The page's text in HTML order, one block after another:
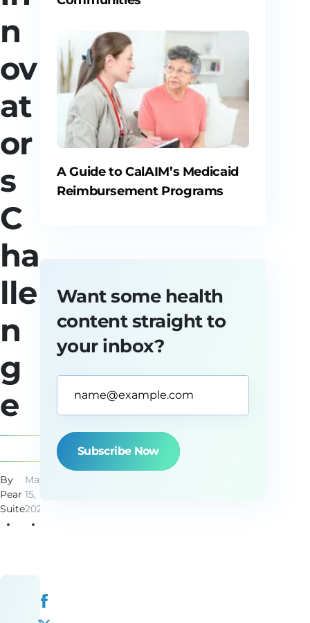
n
ov
at
or
s
C
ha
lle
n
g
e
By
Pear
Suite
May
15,
2025
A Guide to CalAIM’s Medicaid
Reimbursement Programs
Want some health
content straight to
your inbox?
Address*
(Required)